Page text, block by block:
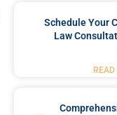
Schedule Your
Law